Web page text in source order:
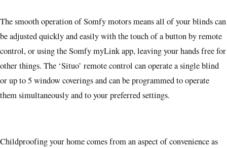
The smooth operation of Somfy motors means all of your blinds can
be adjusted quickly and easily with the touch of a button by remote
control, or using the Somfy myLink app, leaving your hands free for
other things. The ‘Situo’ remote control can operate a single blind
or up to 5 window coverings and can be programmed to operate
them simultaneously and to your preferred settings.
Childproofing your home comes from an aspect of convenience as